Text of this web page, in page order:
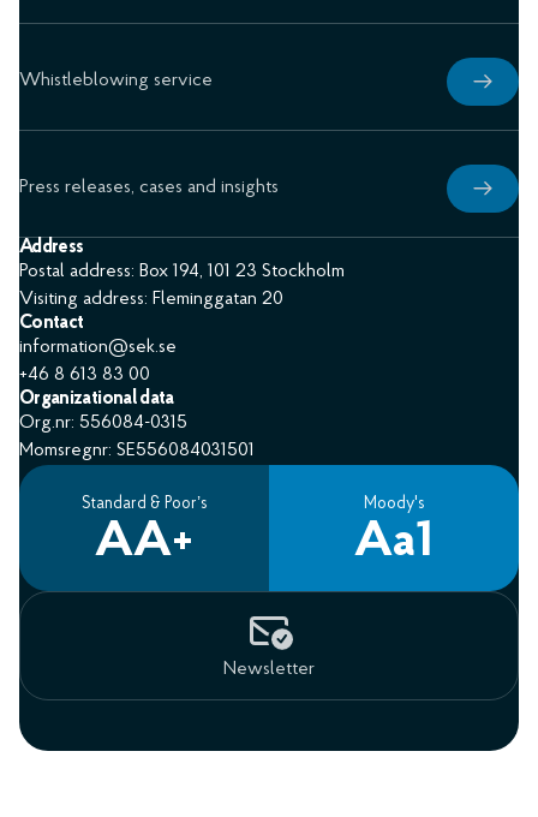
Whistleblowing service
Press releases, cases and insights
Address
Postal address: Box 194, 101 23 Stockholm
Visiting address: Fleminggatan 20
Contact
information@sek.se
+46 8 613 83 00
Organizational data
Org.nr: 556084-0315
Momsregnr: SE556084031501
Standard & Poor’s
AA+
Moody's
Aa1
Newsletter